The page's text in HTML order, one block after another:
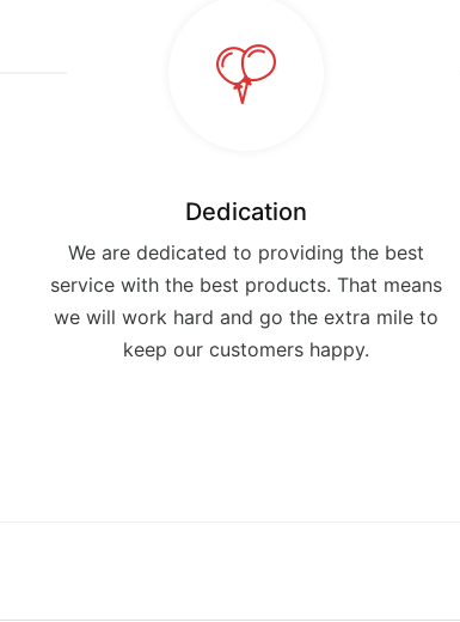
Dedication
We are dedicated to providing the best
service with the best products. That means
we will work hard and go the extra mile to
keep our customers happy.